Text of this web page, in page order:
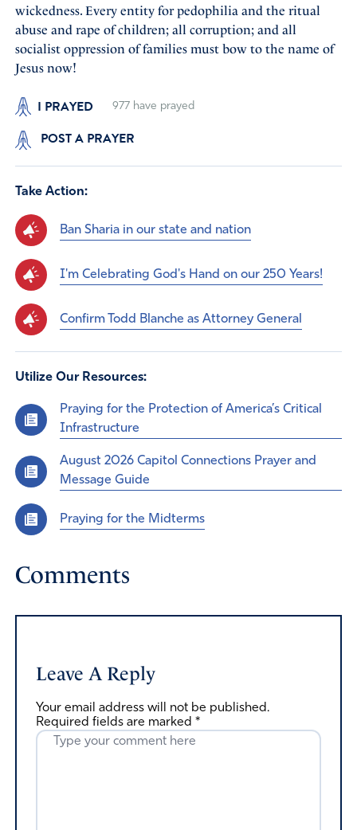
wickedness. Every entity for pedophilia and the ritual
abuse and rape of children; all corruption; and all
socialist oppression of families must bow to the name of
Jesus now!
I PRAYED 977have prayed
POST A PRAYER
Take Action:
Ban Sharia in our state and nation
I'm Celebrating God's Hand on our 250 Years!
Confirm Todd Blanche as Attorney General
Utilize Our Resources:
Praying for the Protection of America’s Critical
Infrastructure
August 2026 Capitol Connections Prayer and
Message Guide
Praying for the Midterms
Comments
Leave A Reply
Your email address will not be published.
Required fields are marked *